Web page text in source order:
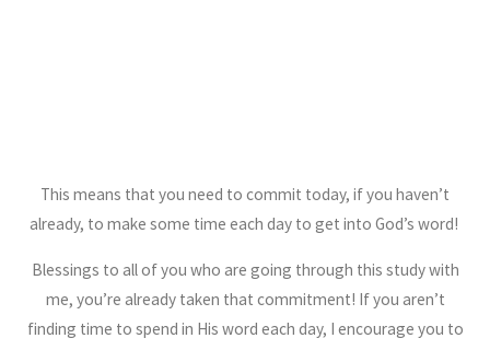
This means that you need to commit today, if you haven’t
already, to make some time each day to get into God’s word!
Blessings to all of you who are going through this study with
me, you’re already taken that commitment! If you aren’t
finding time to spend in His word each day, I encourage you to